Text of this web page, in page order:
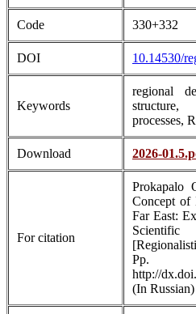
Code 330+332
DOI 10.14530/
Keywords
regional
structure,
processes,
Download 2026-
For citation
Prokapalo
Concept of
Far East:
Scientific
http://
(In Russian)